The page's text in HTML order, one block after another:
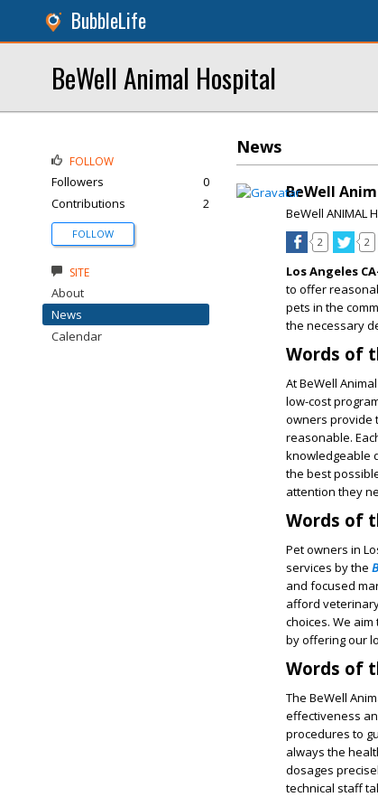
BubbleLife
BeWell Animal Hospital
News
BeWell
BeWell ANIMAL
2 2
Los Angeles
to offer
pets in the
the necessary
Words of
At BeWell
low-cost
owners provide
reasonable.
knowledgeable
the best
attention they
Words of
Pet owners in
services by the
and focused
afford
choices. We
by offering our
Words of
The BeWell
effectiveness
procedures to
always the
dosages
technical staff
FOLLOW
Followers
0
Contributions
2
FOLLOW
SITE
About
News
Calendar